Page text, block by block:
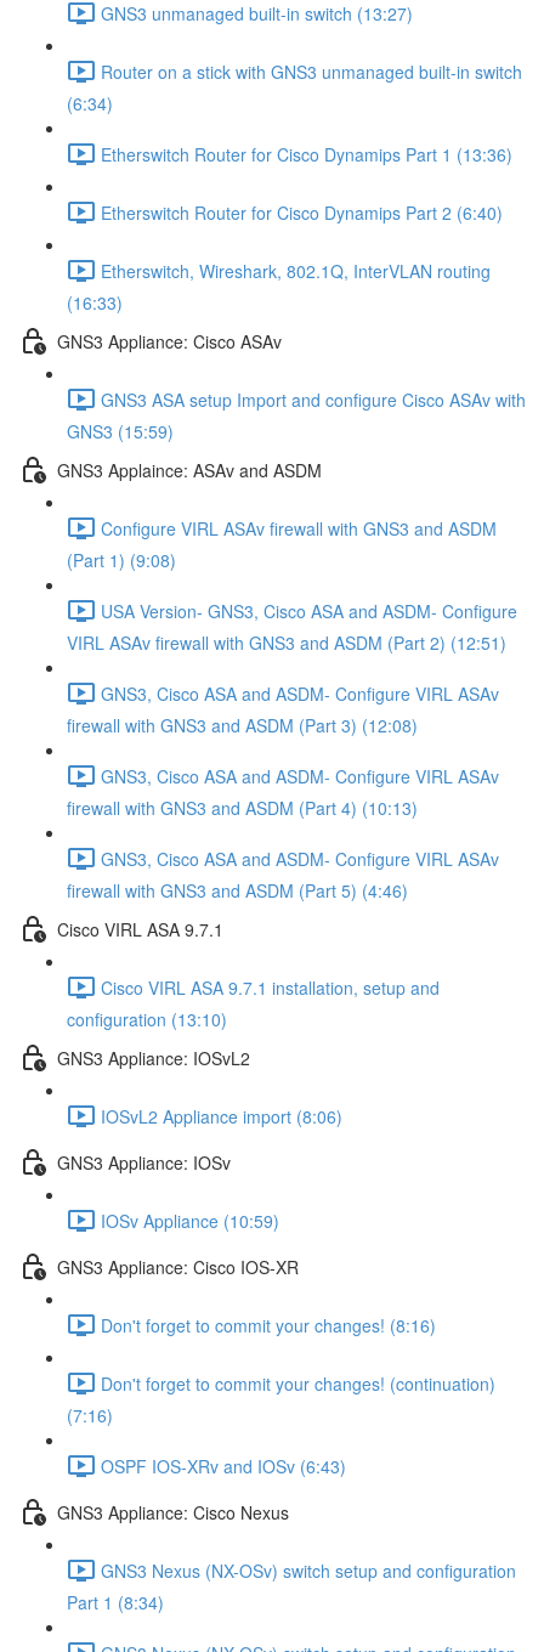
GNS3 unmanaged built-in switch (13:27)
Router on a stick with GNS3 unmanaged built-in switch
(6:34)
Etherswitch Router for Cisco Dynamips Part 1 (13:36)
Etherswitch Router for Cisco Dynamips Part 2 (6:40)
Etherswitch, Wireshark, 802.1Q, InterVLAN routing
(16:33)
GNS3 Appliance: Cisco ASAv
GNS3 ASA setup Import and configure Cisco ASAv with
GNS3 (15:59)
GNS3 Applaince: ASAv and ASDM
Configure VIRL ASAv firewall with GNS3 and ASDM
(Part 1) (9:08)
USA Version- GNS3, Cisco ASA and ASDM- Configure
VIRL ASAv firewall with GNS3 and ASDM (Part 2) (12:51)
GNS3, Cisco ASA and ASDM- Configure VIRL ASAv
firewall with GNS3 and ASDM (Part 3) (12:08)
GNS3, Cisco ASA and ASDM- Configure VIRL ASAv
firewall with GNS3 and ASDM (Part 4) (10:13)
GNS3, Cisco ASA and ASDM- Configure VIRL ASAv
firewall with GNS3 and ASDM (Part 5) (4:46)
Cisco VIRL ASA 9.7.1
Cisco VIRL ASA 9.7.1 installation, setup and
configuration (13:10)
GNS3 Appliance: IOSvL2
IOSvL2 Appliance import (8:06)
GNS3 Appliance: IOSv
IOSv Appliance (10:59)
GNS3 Appliance: Cisco IOS-XR
Don't forget to commit your changes! (8:16)
Don't forget to commit your changes! (continuation)
(7:16)
OSPF IOS-XRv and IOSv (6:43)
GNS3 Appliance: Cisco Nexus
GNS3 Nexus (NX-OSv) switch setup and configuration
Part 1 (8:34)